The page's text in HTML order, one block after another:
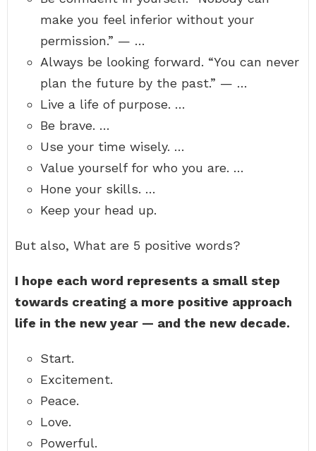
make you feel inferior without your
permission.” — …
Always be looking forward. “You can never
plan the future by the past.” — …
Live a life of purpose. …
Be brave. …
Use your time wisely. …
Value yourself for who you are. …
Hone your skills. …
Keep your head up.
But also, What are 5 positive words?
I hope each word represents a small step
towards creating a more positive approach
life in the new year — and the new decade.
Start.
Excitement.
Peace.
Love.
Powerful.